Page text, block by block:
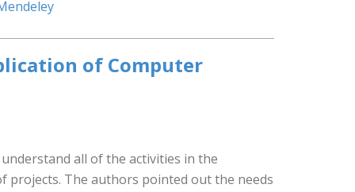
of Computer
all of the activities in the
projects. The authors pointed out the needs